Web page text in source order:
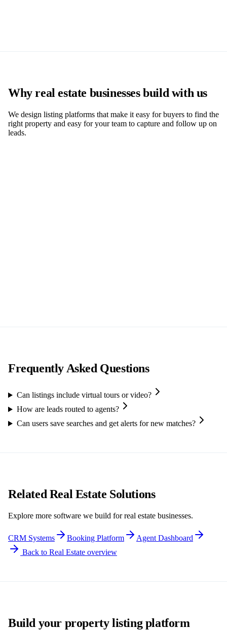
Why real estate businesses build with us
We design listing platforms that make it easy for buyers to find the
right property and easy for your team to capture and follow up on
leads.
Frequently Asked Questions
Can listings include virtual tours or video?
How are leads routed to agents?
Can users save searches and get alerts for new matches?
Related Real Estate Solutions
Explore more software we build for real estate businesses.
CRM Systems Booking Platform
Agent Dashboard
Back to Real Estate overview
Build your property listing platform